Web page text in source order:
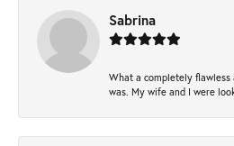
Sabrina
What a completely
was. My wife and I were